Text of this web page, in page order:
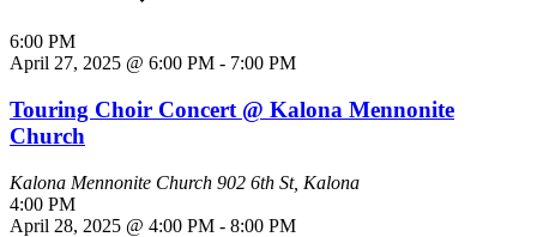
6:00 PM
April 27, 2025 @ 6:00 PM - 7:00 PM
Touring Choir Concert @ Kalona Mennonite
Church
Kalona Mennonite Church 902 6th St, Kalona
4:00 PM
April 28, 2025 @ 4:00 PM - 8:00 PM